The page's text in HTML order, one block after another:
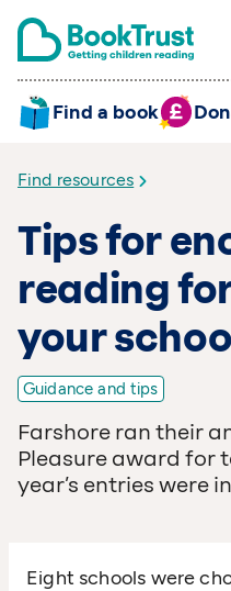
Find a book
Find resources
Tips for
reading
your school
Guidance and tips
Farshore ran their
Pleasure award for
year’s entries were
Eight schools were